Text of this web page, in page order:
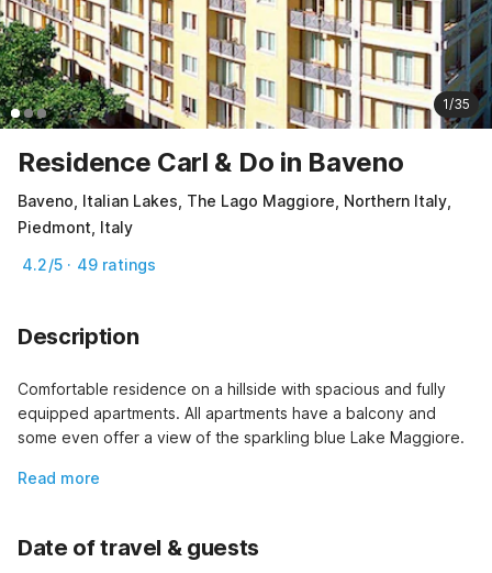
1/35
Residence Carl & Do in Baveno
Baveno, Italian Lakes, The Lago Maggiore, Northern Italy,
Piedmont, Italy
4.2/5 · 49 ratings
Description
Comfortable residence on a hillside with spacious and fully
equipped apartments. All apartments have a balcony and
some even offer a view of the sparkling blue Lake Maggiore.
Read more
Date of travel & guests